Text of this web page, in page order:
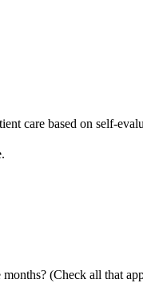
care based on self-
(Check all that